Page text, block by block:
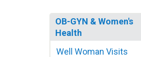
OB-GYN & Women's
Health
Well Woman Visits